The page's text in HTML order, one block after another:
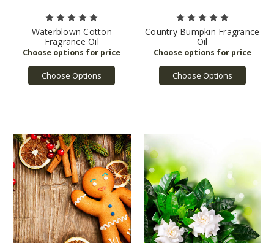
Waterblown Cotton
Fragrance Oil
Choose Options
Country Bumpkin Fragrance
Oil
Choose Options